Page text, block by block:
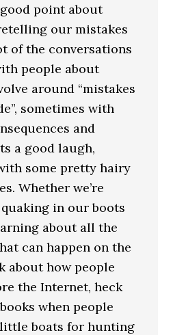
point about
our mistakes
of the conversations
people about
around “mistakes
sometimes with
and
a good laugh,
some pretty hairy
Whether we’re
in our boots
about all the
can happen on the
about how people
the Internet, heck
when people
boats for hunting